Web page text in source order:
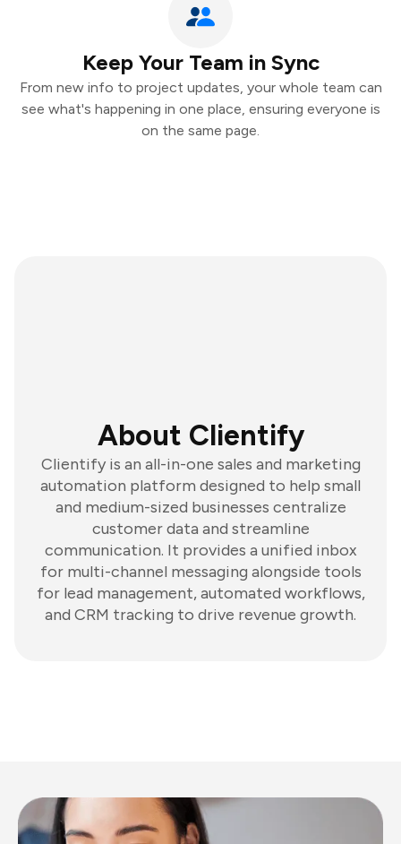
Keep Your Team in Sync
From new info to project updates, your whole team can
see what's happening in one place, ensuring everyone is
on the same page.
About Clientify
Clientify is an all-in-one sales and marketing
automation platform designed to help small
and medium-sized businesses centralize
customer data and streamline
communication. It provides a unified inbox
for multi-channel messaging alongside tools
for lead management, automated workflows,
and CRM tracking to drive revenue growth.